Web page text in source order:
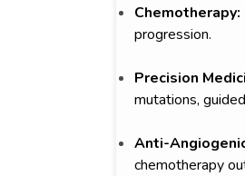
Chemotherapy:
progression.
Precision
mutations,
Anti-
chemotherapy